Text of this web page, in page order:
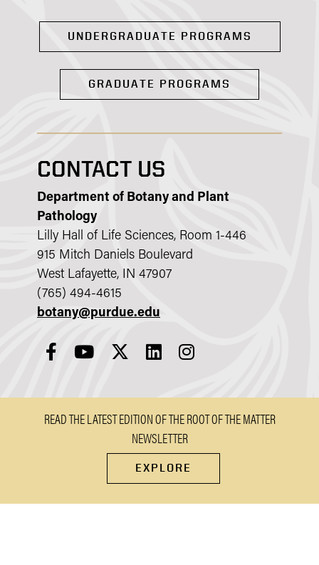
UNDERGRADUATE PROGRAMS
GRADUATE PROGRAMS
CONTACT US
Department of Botany and Plant
Pathology
Lilly Hall of Life Sciences, Room 1-446
915 Mitch Daniels Boulevard
West Lafayette, IN 47907
(765) 494-4615
botany@purdue.edu
READ THE LATEST EDITION OF THE ROOT OF THE MATTER
NEWSLETTER
EXPLORE